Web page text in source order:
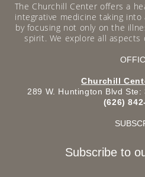
The Churchill Center offers a
integrative medicine taking
by focusing not only on the
spirit. We explore all aspects
Churchill
289 W. Huntington Blvd
(626)
Subscribe to